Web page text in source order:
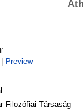
Preview
Filozófiai Társaság